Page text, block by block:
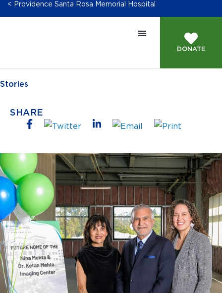
< Providence Santa Rosa Memorial Hospital
DONATE
Stories
SHARE